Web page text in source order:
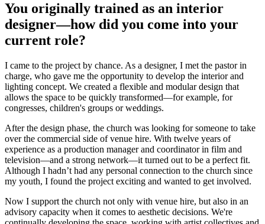
You originally trained as an interior
designer—how did you come into your
current role?
I came to the project by chance. As a designer, I met the pastor in
charge, who gave me the opportunity to develop the interior and
lighting concept. We created a flexible and modular design that
allows the space to be quickly transformed—for example, for
congresses, children's groups or weddings.
After the design phase, the church was looking for someone to take
over the commercial side of venue hire. With twelve years of
experience as a production manager and coordinator in film and
television—and a strong network—it turned out to be a perfect fit.
Although I hadn’t had any personal connection to the church since
my youth, I found the project exciting and wanted to get involved.
Now I support the church not only with venue hire, but also in an
advisory capacity when it comes to aesthetic decisions. We're